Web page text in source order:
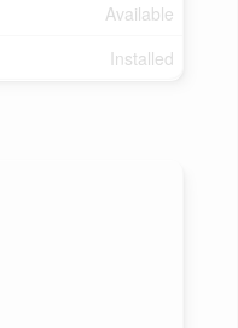
Available
Installed